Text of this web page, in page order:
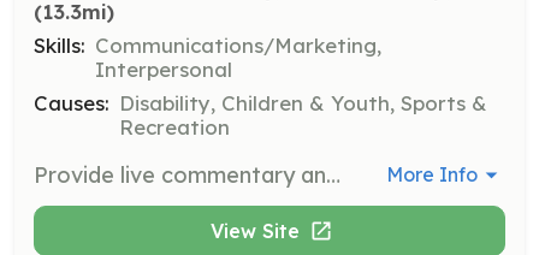
(13.3mi)
Skills: Communications/Marketing,
Interpersonal
Causes: Disability, Children & Youth, Sports &
Recreation
Provide live commentary and announcements during games, enhancing the experience for players and spectators. Volunteers should have a clear speaking voice and enthusiasm for the game. More Info
View Site